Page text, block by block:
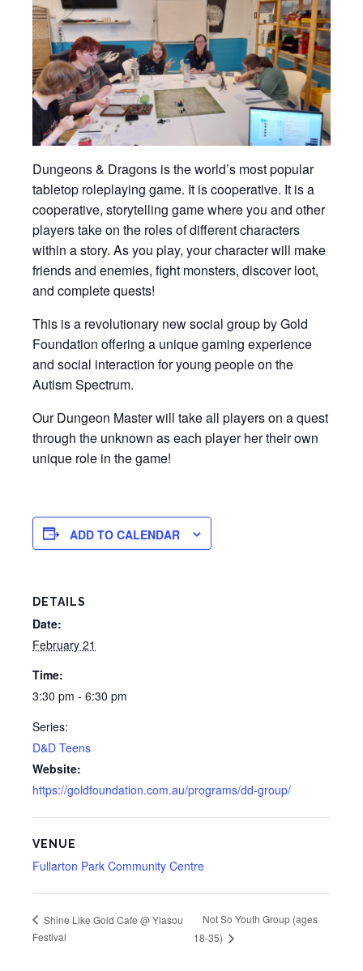
Dungeons & Dragons is the world’s most popular
tabletop roleplaying game. It is cooperative. It is a
cooperative, storytelling game where you and other
players take on the roles of different characters
within a story. As you play, your character will make
friends and enemies, fight monsters, discover loot,
and complete quests!
This is a revolutionary new social group by Gold
Foundation offering a unique gaming experience
and social interaction for young people on the
Autism Spectrum.
Our Dungeon Master will take all players on a quest
through the unknown as each player her their own
unique role in the game!
ADD TO CALENDAR
DETAILS
Date:
February 21
Time:
3:30 pm - 6:30 pm
Series:
D&D Teens
Website:
https://goldfoundation.com.au/programs/dd-group/
VENUE
Fullarton Park Community Centre
Shine Like Gold Cafe @ Yiasou
Festival
Not So Youth Group (ages
18-35)